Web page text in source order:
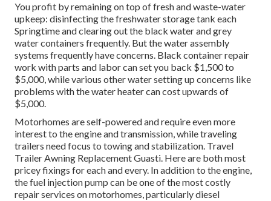
You profit by remaining on top of fresh and waste-water
upkeep: disinfecting thefreshwater storage tank each
Springtime and clearing out the black water and grey
water containers frequently. But the water assembly
systems frequently have concerns. Black container repair
work with parts and labor can set you back $1,500 to
$5,000, while various other water setting up concerns like
problems with the water heater can cost upwards of
$5,000.
Motorhomes are self-powered and require even more
interest to the engine and transmission, while traveling
trailers need focus to towing and stabilization. Travel
Trailer Awning Replacement Guasti. Here are both most
pricey fixings for each and every. In addition to the engine,
the fuel injection pump can be one of the most costly
repair services on motorhomes, particularly diesel